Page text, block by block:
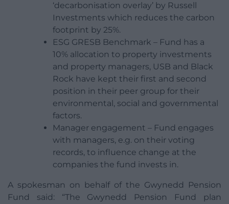
‘decarbonisation overlay’ by Russell
Investments which reduces the carbon
footprint by 25%.
ESG GRESB Benchmark – Fund has a
10% allocation to property investments
and property managers, USB and Black
Rock have kept their first and second
position in their peer group for their
environmental, social and governmental
factors.
Manager engagement – Fund engages
with managers, e.g. on their voting
records, to influence change at the
companies the fund invests in.
A spokesman on behalf of the Gwynedd Pension
Fund said: “The Gwynedd Pension Fund plan